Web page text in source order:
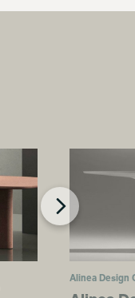
Alinea Design